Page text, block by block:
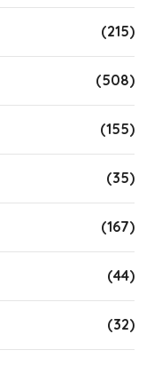
(215)
(508)
(155)
(35)
(167)
(44)
(32)